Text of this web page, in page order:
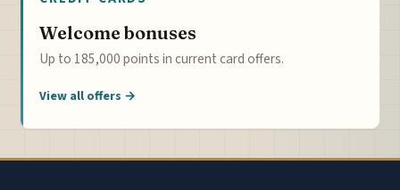
Welcome bonuses
Up to 185,000 points in current card offers.
View all offers →